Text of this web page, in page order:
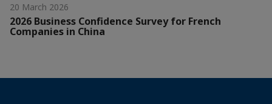
20 March 2026
2026 Business Confidence Survey for French
Companies in China